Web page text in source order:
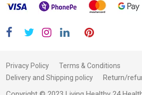
Privacy Policy
Terms & Conditions
Delivery and Shipping policy
Return/